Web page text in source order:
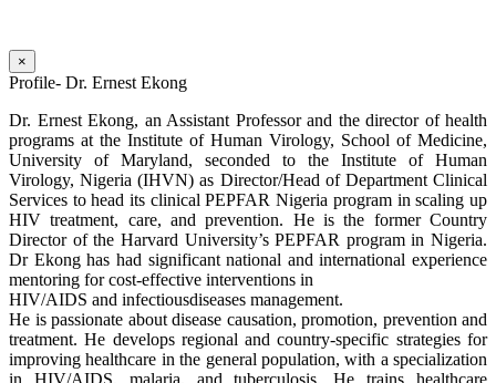
×
Profile- Dr. Ernest Ekong
Dr. Ernest Ekong, an Assistant Professor and the director of health
programs at the Institute of Human Virology, School of Medicine,
University of Maryland, seconded to the Institute of Human
Virology, Nigeria (IHVN) as Director/Head of Department Clinical
Services to head its clinical PEPFAR Nigeria program in scaling up
HIV treatment, care, and prevention. He is the former Country
Director of the Harvard University’s PEPFAR program in Nigeria.
Dr Ekong has had significant national and international experience
mentoring for cost-effective interventions in
HIV/AIDS and infectiousdiseases management.
He is passionate about disease causation, promotion, prevention and
treatment. He develops regional and country-specific strategies for
improving healthcare in the general population, with a specialization